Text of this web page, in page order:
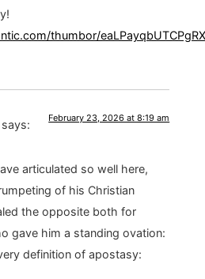
thumbor/
says: February 23, 2026 at 8:19 am
articulated so well here,
of his Christian
the opposite both for
gave him a standing ovation:
definition of apostasy: